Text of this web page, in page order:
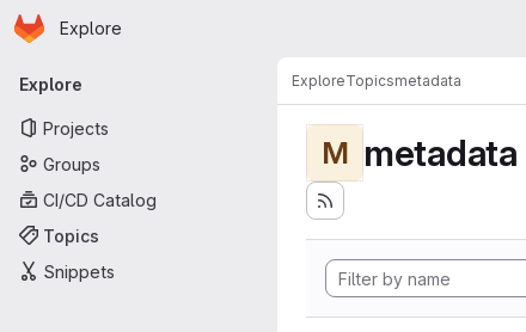
Skip to main content
Homepage
Explore
Primary navigation
Explore
Projects
Groups
CI/CD Catalog
Topics
Snippets
ExploreTopicsmetadata
M metadata